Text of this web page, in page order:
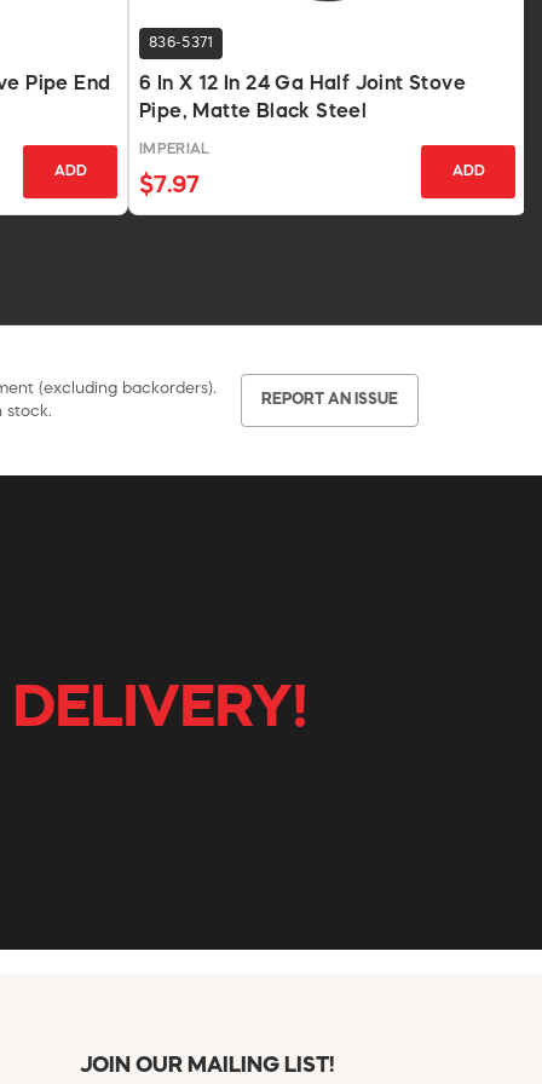
Pipe End
ADD
836-5371
6 In X 12 In 24 Ga Half Joint Stove
Pipe, Matte Black Steel
IMPERIAL
$7.97
ADD
(excluding backorders).
stock.
REPORT AN ISSUE
JOIN OUR MAILING LIST!